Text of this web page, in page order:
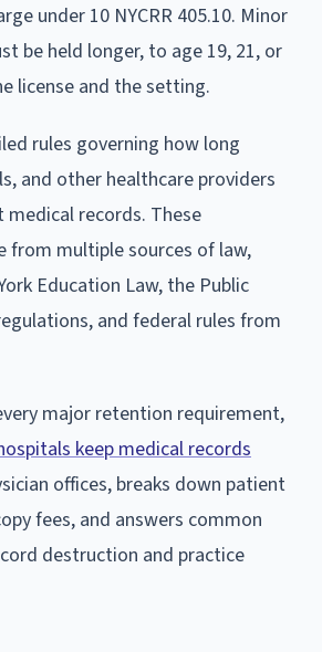
under 10 NYCRR 405.10. Minor
be held longer, to age 19, 21, or
license and the setting.
rules governing how long
and other healthcare providers
records. These
from multiple sources of law,
Education Law, the Public
and federal rules from
major retention requirement,
keep medical records
offices, breaks down patient
fees, and answers common
destruction and practice